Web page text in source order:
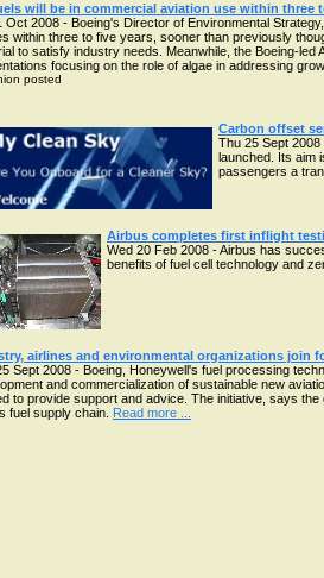
will be in commercial aviation use within three
Oct 2008 - Boeing's Director of Environmental
within three to five years, sooner than previously
to satisfy industry needs. Meanwhile, the Boeing-led
focusing on the role of algae in addressing
posted
Carbon offset
Thu 25 Sept
launched. Its aim
passengers a
Airbus completes first inflight
Wed 20 Feb 2008 - Airbus has
benefits of fuel cell technology and
airlines and environmental organizations join
Sept 2008 - Boeing, Honeywell's fuel processing
and commercialization of sustainable new
to provide support and advice. The initiative, says
fuel supply chain. Read more ...